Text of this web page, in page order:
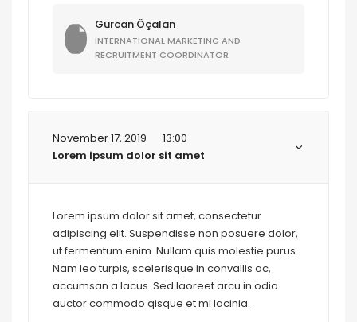
Gürcan Öçalan
INTERNATIONAL MARKETING AND
RECRUITMENT COORDINATOR
November 17, 2019
13:00
Lorem ipsum dolor sit amet
Lorem ipsum dolor sit amet, consectetur
adipiscing elit. Suspendisse non posuere dolor,
ut fermentum enim. Nullam quis molestie purus.
Nam leo turpis, scelerisque in convallis ac,
accumsan a lacus. Sed laoreet arcu in odio
auctor commodo qisque et mi lacinia.